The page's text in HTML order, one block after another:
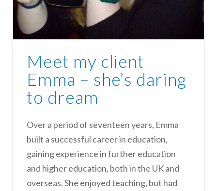
Meet my client
Emma – she’s daring
to dream
Over a period of seventeen years, Emma
built a successful career in education,
gaining experience in further education
and higher education, both in the UK and
overseas. She enjoyed teaching, but had